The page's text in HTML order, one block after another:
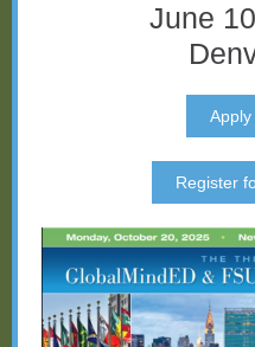
June
Register